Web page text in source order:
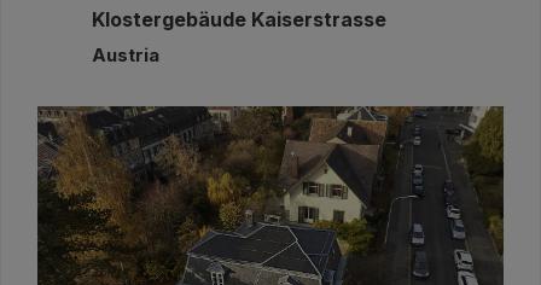
Klostergebäude Kaiserstrasse
Austria